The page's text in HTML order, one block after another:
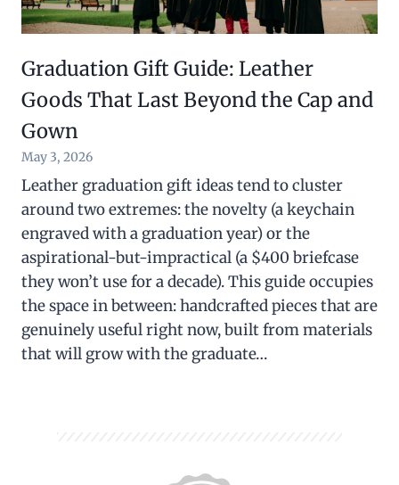
Graduation Gift Guide: Leather
Goods That Last Beyond the Cap and
Gown
May 3, 2026
Leather graduation gift ideas tend to cluster
around two extremes: the novelty (a keychain
engraved with a graduation year) or the
aspirational-but-impractical (a $400 briefcase
they won’t use for a decade). This guide occupies
the space in between: handcrafted pieces that are
genuinely useful right now, built from materials
that will grow with the graduate…